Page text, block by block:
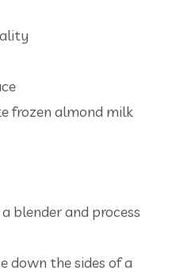
frozen almond milk
blender and process
down the sides of a